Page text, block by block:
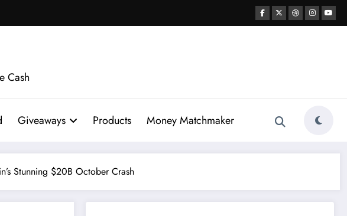
Cash
Giveaways Products Money Matchmaker
Stunning $20B October Crash